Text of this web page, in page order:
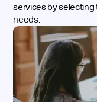
services by selecting
needs.